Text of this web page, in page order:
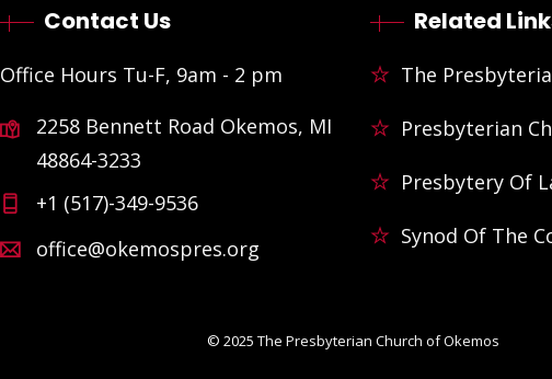
Contact Us
Office Hours Tu-F, 9am - 2 pm
2258 Bennett Road Okemos, MI
48864-3233
+1 (517)-349-9536
office@okemospres.org
Related
The
Presbyterian
Presbytery Of
Synod Of The
© 2025 The Presbyterian Church of Okemos